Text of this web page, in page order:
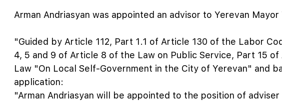
Arman Andriasyan was appointed an advisor to Yerevan Mayor
"Guided by Article 112, Part 1.1 of Article 130 of the Labor
4, 5 and 9 of Article 8 of the Law on Public Service, Part 15
Law "On Local Self-Government in the City of Yerevan" and
application:
"Arman Andriasyan will be appointed to the position of